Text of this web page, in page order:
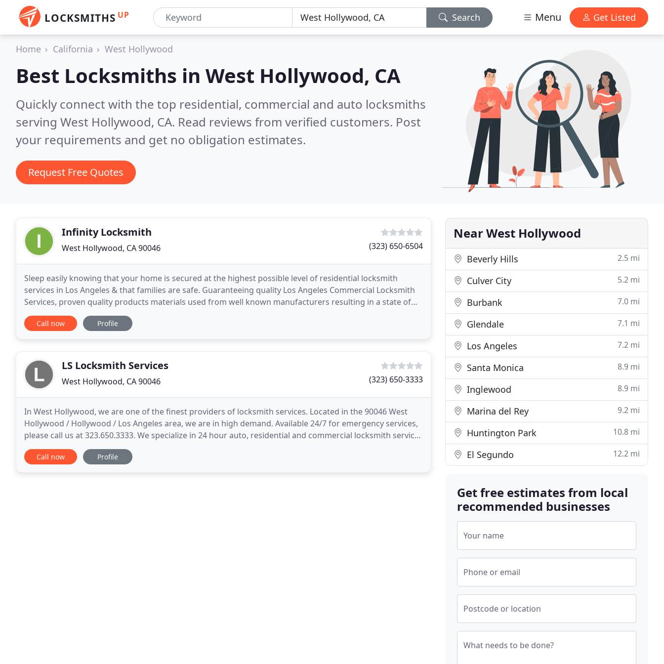
LOCKSMITHS UP Search Menu Get Listed
Home California West Hollywood
Best Locksmiths in West Hollywood, CA
Quickly connect with the top residential, commercial and auto locksmiths
serving West Hollywood, CA. Read reviews from verified customers. Post
your requirements and get no obligation estimates.
Request Free Quotes
Infinity Locksmith
West Hollywood, CA 90046 (323) 650-6504
Sleep easily knowing that your home is secured at the highest possible level of residential locksmith
services in Los Angeles & that families are safe. Guaranteeing quality Los Angeles Commercial Locksmith
Services, proven quality products materials used from well known manufacturers resulting in a state of
the art lock service installation. More than
Call now Profile
LS Locksmith Services
West Hollywood, CA 90046 (323) 650-3333
In West Hollywood, we are one of the finest providers of locksmith services. Located in the 90046 West
Hollywood / Hollywood / Los Angeles area, we are in high demand. Available 24/7 for emergency services,
please call us at 323.650.3333. We specialize in 24 hour auto, residential and commercial locksmith services
in West Hollywood and Hollywood. We
Call now Profile
Near West Hollywood
Beverly Hills 2.5 mi
Culver City 5.2 mi
Burbank 7.0 mi
Glendale 7.1 mi
Los Angeles 7.2 mi
Santa Monica 8.9 mi
Inglewood 8.9 mi
Marina del Rey 9.2 mi
Huntington Park 10.8 mi
El Segundo 12.2 mi
Get free estimates from local
recommended businesses
Your name
Phone or email
Postcode or location
What needs to be done?